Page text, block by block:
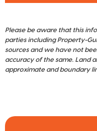
Please be aware that this
parties including Property-
sources and we have not
accuracy of the same. Land
approximate and boundary